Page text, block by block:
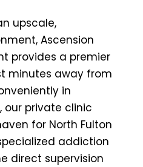
upscale,
Ascension
provides a premier
minutes away from
in
our private clinic
for North Fulton
addiction
direct supervision